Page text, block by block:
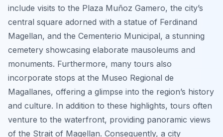
include visits to the Plaza Muñoz Gamero, the city’s
central square adorned with a statue of Ferdinand
Magellan, and the Cementerio Municipal, a stunning
cemetery showcasing elaborate mausoleums and
monuments. Furthermore, many tours also
incorporate stops at the Museo Regional de
Magallanes, offering a glimpse into the region’s history
and culture. In addition to these highlights, tours often
venture to the waterfront, providing panoramic views
of the Strait of Magellan. Consequently, a city